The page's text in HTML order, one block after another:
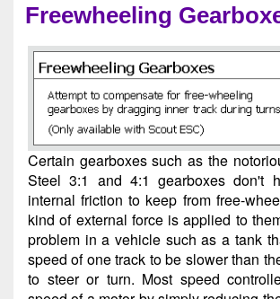
Freewheeling
Certain gearboxes such as the
Steel 3:1 and 4:1 gearboxes don't
internal friction to keep from free-
kind of external force is applied to
problem in a vehicle such as a tank
speed of one track to be slower than
to steer or turn. Most speed